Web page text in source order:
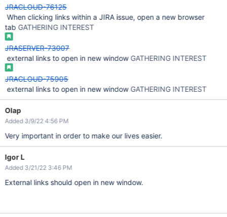
JRACLOUD-76125
When clicking links within a JIRA issue, open a new browser
tab GATHERING INTEREST
JRASERVER-73007
external links to open in new window GATHERING INTEREST
JRACLOUD-75905
external links to open in new window GATHERING INTEREST
Olap
Added 3/9/22 4:56 PM
Very important in order to make our lives easier.
Igor L
Added 3/21/22 3:46 PM
External links should open in new window.